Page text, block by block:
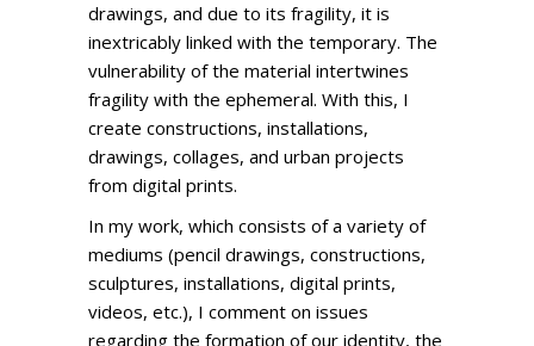
drawings, and due to its fragility, it is
inextricably linked with the temporary. The
vulnerability of the material intertwines
fragility with the ephemeral. With this, I
create constructions, installations,
drawings, collages, and urban projects
from digital prints.
In my work, which consists of a variety of
mediums (pencil drawings, constructions,
sculptures, installations, digital prints,
videos, etc.), I comment on issues
regarding the formation of our identity, the